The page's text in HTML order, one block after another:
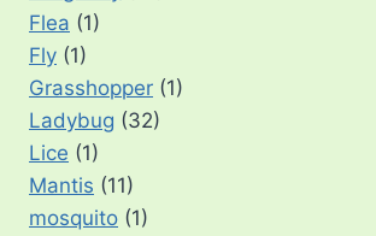
Flea (1)
Fly (1)
Grasshopper (1)
Ladybug (32)
Lice (1)
Mantis (11)
mosquito (1)